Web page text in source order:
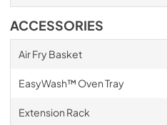
ACCESSORIES
Air Fry Basket
EasyWash™ Oven Tray
Extension Rack